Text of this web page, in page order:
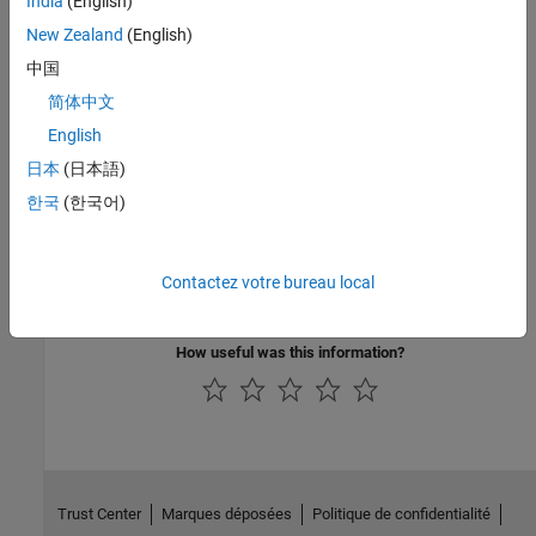
If the error still persists, assign a static IP to the board. To
select
address
See Also
MKR ZERO Hardware to Computer
Configure Network Settings
How useful was this information?
New Zealand (English)
中国
简体中文
English
日本 (日本語)
한국 (한국어)
Contactez votre bureau local
Trust Center Marques déposées Politique de confidentialité